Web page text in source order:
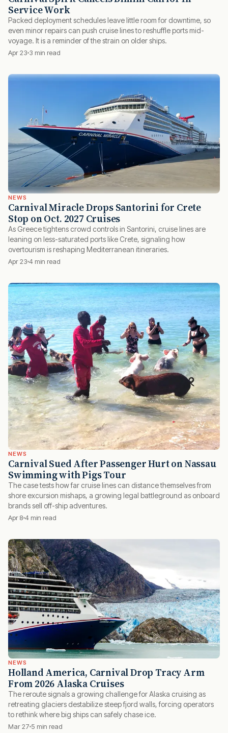
Service Work
Packed deployment schedules leave little room for downtime, so
even minor repairs can push cruise lines to reshuffle ports mid-
voyage. It is a reminder of the strain on older ships.
Apr 23 3 min read
NEWS
Carnival Miracle Drops Santorini for Crete
Stop on Oct. 2027 Cruises
As Greece tightens crowd controls in Santorini, cruise lines are
leaning on less-saturated ports like Crete, signaling how
overtourism is reshaping Mediterranean itineraries.
Apr 23 4 min read
NEWS
Carnival Sued After Passenger Hurt on Nassau
Swimming with Pigs Tour
The case tests how far cruise lines can distance themselves from
shore excursion mishaps, a growing legal battleground as onboard
brands sell off-ship adventures.
Apr 8 4 min read
NEWS
Holland America, Carnival Drop Tracy Arm
From 2026 Alaska Cruises
The reroute signals a growing challenge for Alaska cruising as
retreating glaciers destabilize steep fjord walls, forcing operators
to rethink where big ships can safely chase ice.
Mar 27 5 min read